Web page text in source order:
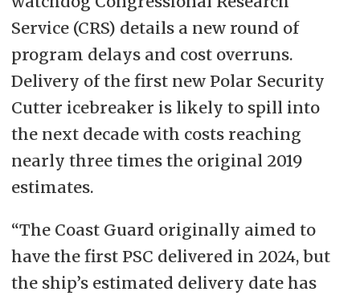
Service (CRS) details a new round of
program delays and cost overruns.
Delivery of the first new Polar Security
Cutter icebreaker is likely to spill into
the next decade with costs reaching
nearly three times the original 2019
estimates.
“The Coast Guard originally aimed to
have the first PSC delivered in 2024, but
the ship’s estimated delivery date has